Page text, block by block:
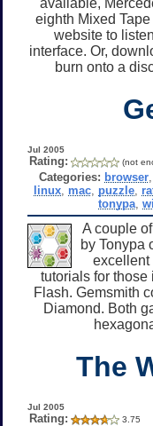
eighth Mixed
website to
interface. Or,
burn onto a
Jul 2005
Rating: (not
Categories: browser,
linux mac puzzle
tonypa,
A couple
by Tonypa
excellent
tutorials for those
Flash. Gemsmith
Diamond. Both
The
Jul 2005
Rating: 3.75